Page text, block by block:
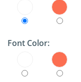
Font Color: